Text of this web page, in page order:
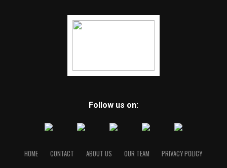
Follow us on:
HOME CONTACT ABOUT US OUR TEAM PRIVACY POLICY